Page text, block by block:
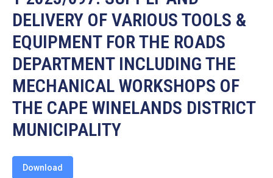
COVID-
19
Contact
DELIVERY OF VARIOUS TOOLS &
EQUIPMENT FOR THE ROADS
DEPARTMENT INCLUDING THE
MECHANICAL WORKSHOPS OF
THE CAPE WINELANDS DISTRICT
MUNICIPALITY
Download